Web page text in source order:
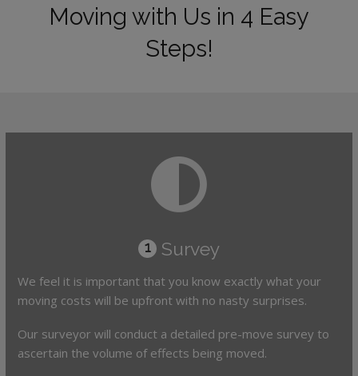
Moving with Us in 4 Easy
Steps!
1 Survey
We feel it is important that you know exactly what your
moving costs will be upfront with no nasty surprises.
Our surveyor will conduct a detailed pre-move survey to
ascertain the volume of effects being moved.